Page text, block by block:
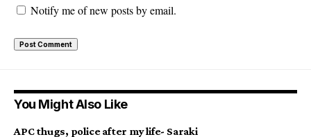
Notify me of new posts by email.
You Might Also Like
APC thugs, police after my life- Saraki